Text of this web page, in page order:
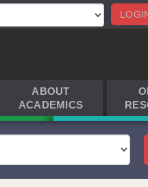
ABOUT
ACADEMICS